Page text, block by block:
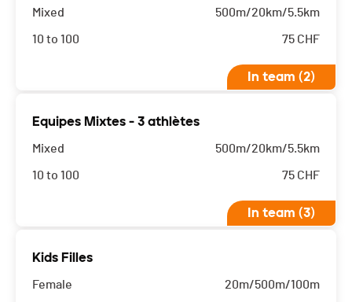
Mixed
10 to 100
500m/20km/5.5km
75 CHF
In team (2)
Equipes Mixtes - 3 athlètes
Mixed
10 to 100
500m/20km/5.5km
75 CHF
In team (3)
Kids Filles
Female 20m/500m/100m